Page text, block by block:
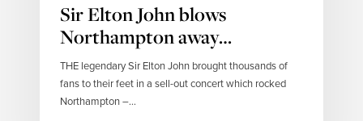
Sir Elton John blows
Northampton away…
THE legendary Sir Elton John brought thousands of
fans to their feet in a sell-out concert which rocked
Northampton –…